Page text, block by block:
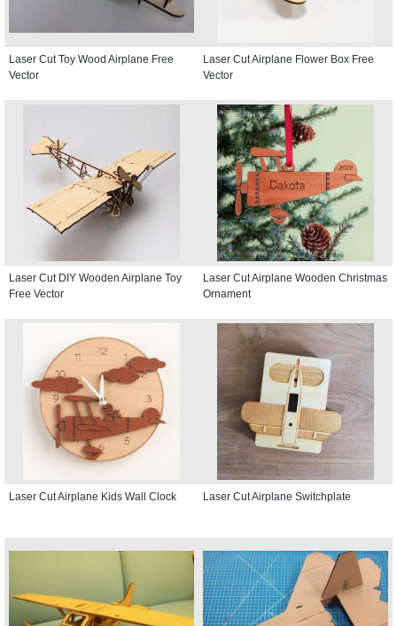
Laser Cut Toy Wood Airplane Free
Vector
Laser Cut Airplane Flower Box Free
Vector
Laser Cut DIY Wooden Airplane Toy
Free Vector
Laser Cut Airplane Wooden Christmas
Ornament
Laser Cut Airplane Kids Wall Clock Laser Cut Airplane Switchplate